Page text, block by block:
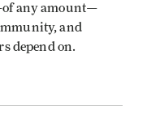
any amount—
and
depend on.